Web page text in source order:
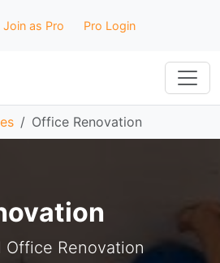
Join as Pro Pro Login
Office Renovation
Office Renovation